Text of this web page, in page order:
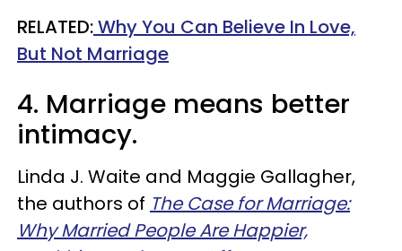
RELATED:Why You Can Believe In Love,
But Not Marriage
4. Marriage means better
intimacy.
Linda J. Waite and Maggie Gallagher,
the authors of The Case for Marriage:
Why Married People Are Happier,